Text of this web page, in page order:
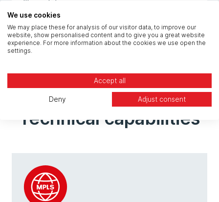
wallboards).
Technical capabilities
We use cookies
We may place these for analysis of our visitor data, to improve our
website, show personalised content and to give you a great website
experience. For more information about the cookies we use open the
settings.
Accept all
Deny Adjust consent